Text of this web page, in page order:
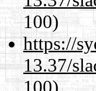
100)
https://
13.37/
100)